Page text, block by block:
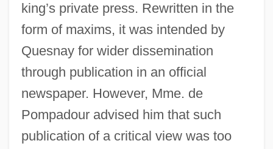
king’s private press. Rewritten in the
form of maxims, it was intended by
Quesnay for wider dissemination
through publication in an official
newspaper. However, Mme. de
Pompadour advised him that such
publication of a critical view was too